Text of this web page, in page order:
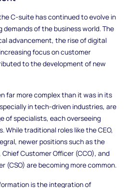
C-suite has continued to evolve in
of the business world. The
advancement, the rise of digital
focus on customer
to the development of new
far more complex than it was in its
in tech-driven industries, are
of specialists, each overseeing
While traditional roles like the CEO,
newer positions such as the
Customer Officer (CCO), and
(CSO) are becoming more common.
is the integration of